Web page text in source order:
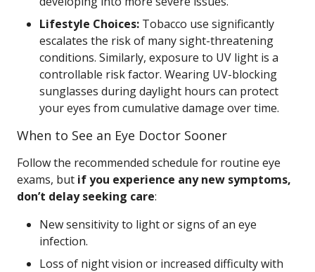
Lifestyle Choices: Tobacco use significantly
escalates the risk of many sight-threatening
conditions. Similarly, exposure to UV light is a
controllable risk factor. Wearing UV-blocking
sunglasses during daylight hours can protect
your eyes from cumulative damage over time.
When to See an Eye Doctor Sooner
Follow the recommended schedule for routine eye
exams, but if you experience any new symptoms,
don’t delay seeking care:
New sensitivity to light or signs of an eye
infection.
Loss of night vision or increased difficulty with